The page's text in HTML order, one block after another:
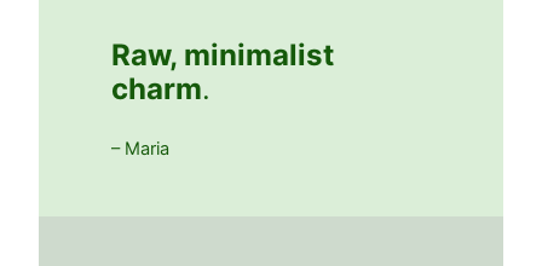
Raw, minimalist
charm.
– Maria